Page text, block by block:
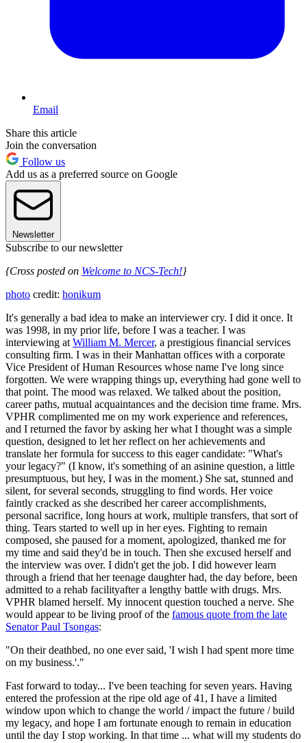
Email
Share this article
Join the conversation
Follow us
Add us as a preferred source on Google
Newsletter
Subscribe to our newsletter
{Cross posted on Welcome to NCS-Tech!}
photo credit: honikum
It's generally a bad idea to make an interviewer cry. I did it once. It
was 1998, in my prior life, before I was a teacher. I was
interviewing at William M. Mercer, a prestigious financial services
consulting firm. I was in their Manhattan offices with a corporate
Vice President of Human Resources whose name I've long since
forgotten. We were wrapping things up, everything had gone well to
that point. The mood was relaxed. We talked about the position,
career paths, mutual acquaintances and the decision time frame. Mrs.
VPHR complimented me on my work experience and references,
and I returned the favor by asking her what I thought was a simple
question, designed to let her reflect on her achievements and
translate her formula for success to this eager candidate: "What's
your legacy?" (I know, it's something of an asinine question, a little
presumptuous, but hey, I was in the moment.) She sat, stunned and
silent, for several seconds, struggling to find words. Her voice
faintly cracked as she described her career accomplishments,
personal sacrifice, long hours at work, multiple transfers, that sort of
thing. Tears started to well up in her eyes. Fighting to remain
composed, she paused for a moment, apologized, thanked me for
my time and said they'd be in touch. Then she excused herself and
the interview was over. I didn't get the job. I did however learn
through a friend that her teenage daughter had, the day before, been
admitted to a rehab facilityafter a lengthy battle with drugs. Mrs.
VPHR blamed herself. My innocent question touched a nerve. She
would appear to be living proof of the famous quote from the late
Senator Paul Tsongas:
"On their deathbed, no one ever said, 'I wish I had spent more time
on my business.'."
Fast forward to today... I've been teaching for seven years. Having
entered the profession at the ripe old age of 41, I have a limited
window upon which to change the world / impact the future / build
my legacy, and hope I am fortunate enough to remain in education
until the day I stop working. In that time ... what will my students do